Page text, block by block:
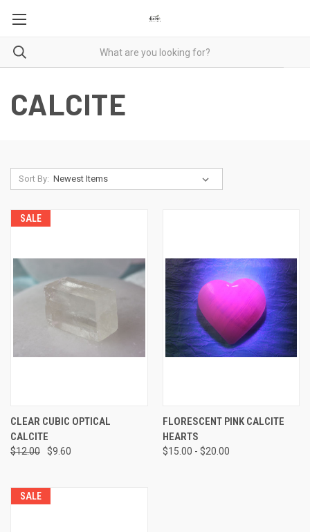
CALCITE
Sort By:
SALE
CLEAR CUBIC OPTICAL
CALCITE
$12.00 $9.60
FLORESCENT PINK CALCITE
HEARTS
$15.00 - $20.00
SALE